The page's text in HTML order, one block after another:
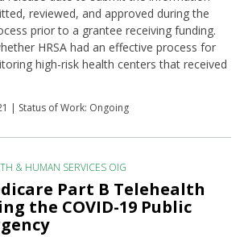
reviewed, and approved during the
prior to a grantee receiving funding.
HRSA had an effective process for
high-risk health centers that received
| Status of Work: Ongoing
& HUMAN SERVICES OIG
Part B Telehealth
the COVID-19 Public